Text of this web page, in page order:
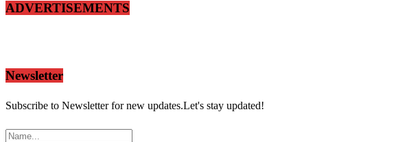
ADVERTISEMENTS
Newsletter
Subscribe to Newsletter for new updates.Let's stay updated!